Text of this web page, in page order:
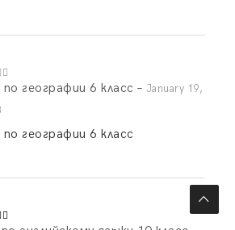
географии 6 класс – January 19,
географии 6 класс